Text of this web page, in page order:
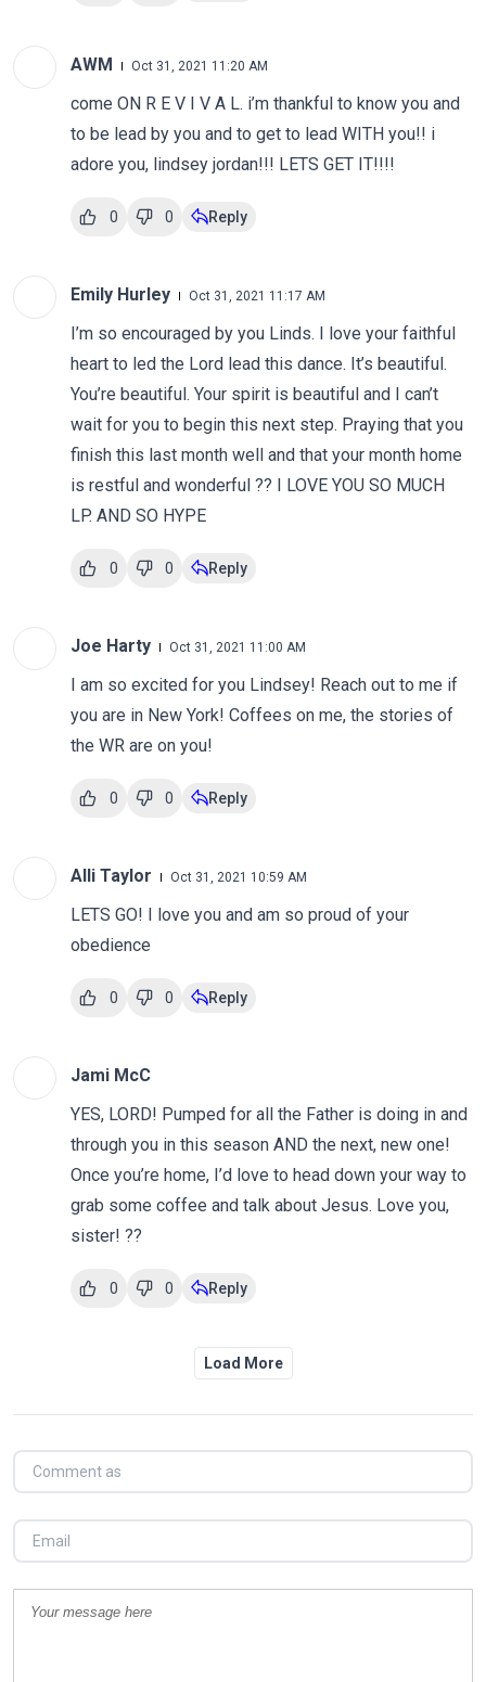
AWM Oct 31, 2021 11:20 AM
come ON R E V I V A L. i’m thankful to know you and
to be lead by you and to get to lead WITH you!! i
adore you, lindsey jordan!!! LETS GET IT!!!!
0 0 Reply
Emily Hurley Oct 31, 2021 11:17 AM
I’m so encouraged by you Linds. I love your faithful
heart to led the Lord lead this dance. It’s beautiful.
You’re beautiful. Your spirit is beautiful and I can’t
wait for you to begin this next step. Praying that you
finish this last month well and that your month home
is restful and wonderful ?? I LOVE YOU SO MUCH
LP. AND SO HYPE
0 0 Reply
Joe Harty Oct 31, 2021 11:00 AM
I am so excited for you Lindsey! Reach out to me if
you are in New York! Coffees on me, the stories of
the WR are on you!
0 0 Reply
Alli Taylor Oct 31, 2021 10:59 AM
LETS GO! I love you and am so proud of your
obedience
0 0 Reply
Jami McC
YES, LORD! Pumped for all the Father is doing in and
through you in this season AND the next, new one!
Once you’re home, I’d love to head down your way to
grab some coffee and talk about Jesus. Love you,
sister! ??
0 0 Reply
Load More